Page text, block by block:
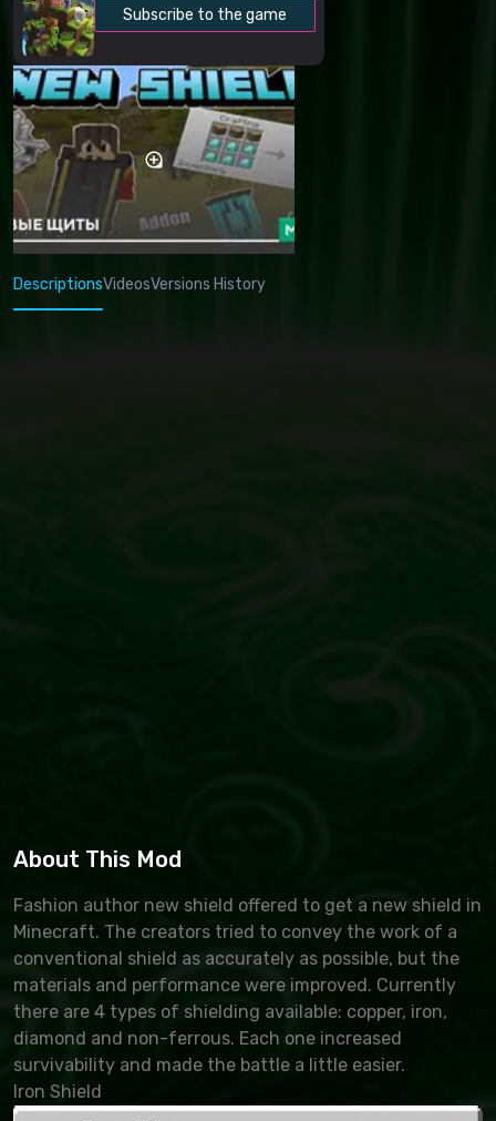
Subscribe to the game
DescriptionsVideosVersions History
About This Mod
Fashion author new shield offered to get a new shield in
Minecraft. The creators tried to convey the work of a
conventional shield as accurately as possible, but the
materials and performance were improved. Currently
there are 4 types of shielding available: copper, iron,
diamond and non-ferrous. Each one increased
survivability and made the battle a little easier.
Iron Shield